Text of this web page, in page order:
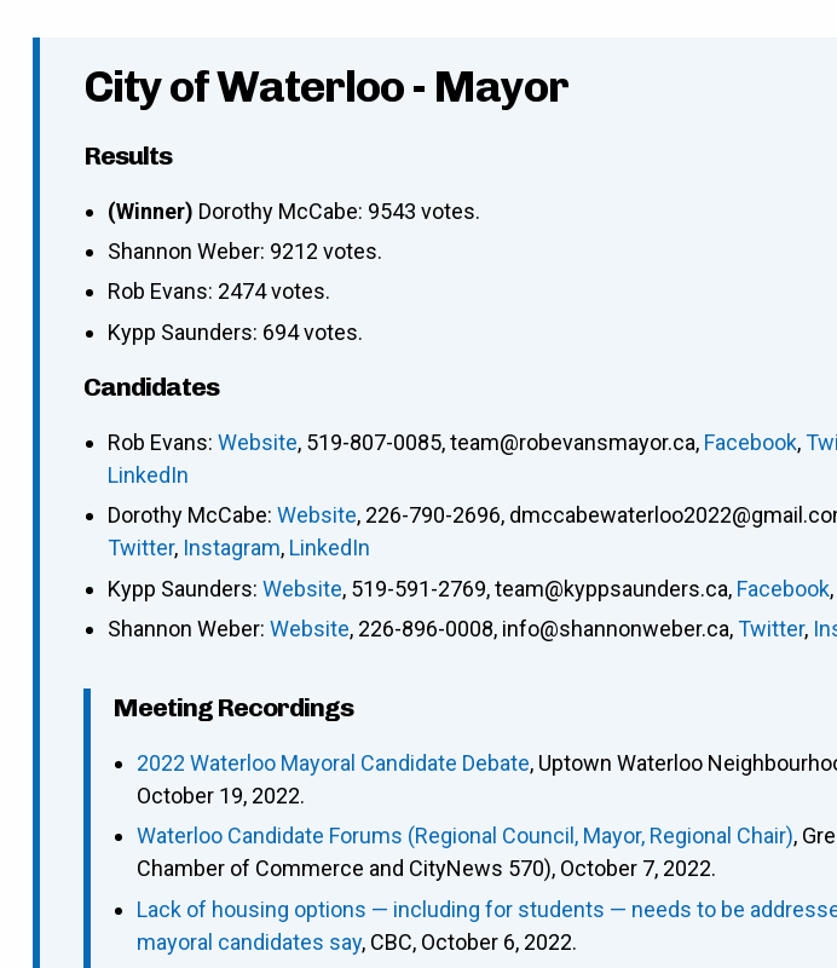
City of Waterloo - Mayor
Results
(Winner) Dorothy McCabe: 9543 votes.
Shannon Weber: 9212 votes.
Rob Evans: 2474 votes.
Kypp Saunders: 694 votes.
Candidates
Rob Evans: Website, 519-807-0085,team@robevansmayor.ca, Facebook,
LinkedIn
Dorothy McCabe: Website, 226-790-2696,
Twitter, Instagram, LinkedIn
Kypp Saunders: Website, 519-591-2769,team@kyppsaunders.ca, Facebook,
Shannon Weber: Website, 226-896-0008, info@shannonweber.ca,Twitter,
Meeting Recordings
2022 Waterloo Mayoral Candidate Debate, Uptown Waterloo
October 19, 2022.
Waterloo Candidate Forums (Regional Council, Mayor, Regional Chair),
Chamber of Commerce and CityNews 570), October 7, 2022.
Lack of housing options — including for students — needs to be
mayoral candidates say, CBC, October 6, 2022.